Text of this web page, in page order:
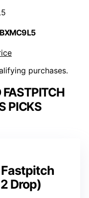
purchases.
FASTPITCH
PICKS
Drop)